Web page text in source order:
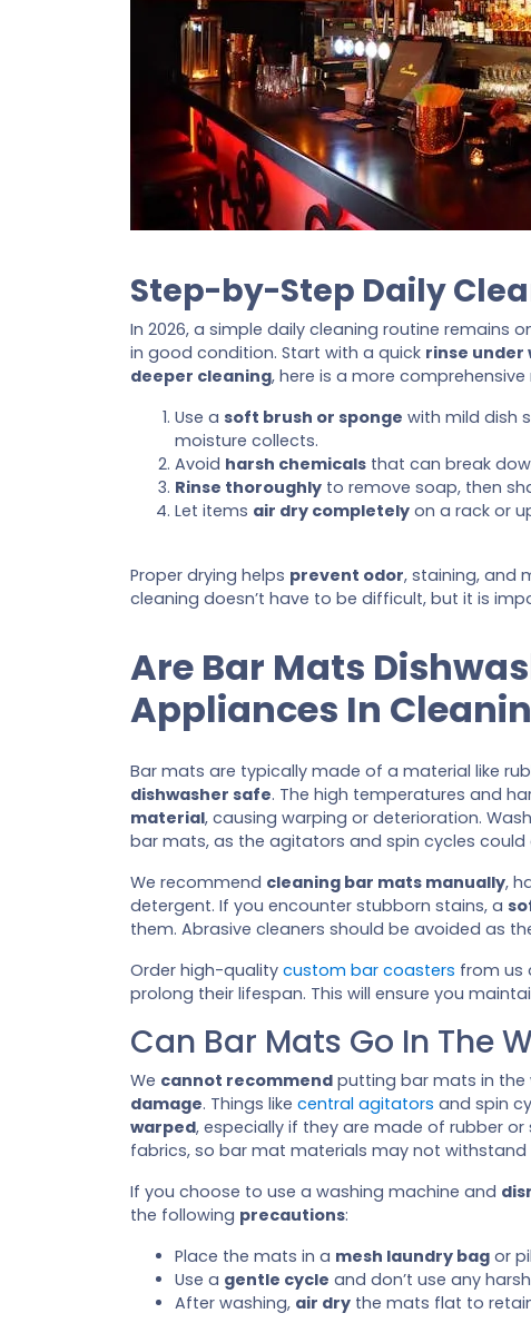
Step-by-Step Daily
In 2026, a simple daily cleaning routine
in good condition. Start with a quick rinse under
deeper cleaning, here is a more
Use a soft brush or sponge with mild dish
moisture collects.
Avoid harsh chemicals that can break
Rinse thoroughly to remove soap, then
Let items air dry completely on a rack or
Proper drying helps prevent odor, staining, and
cleaning doesn’t have to be difficult, but it is
Are Bar Mats
Appliances In
Bar mats are typically made of a material like
dishwasher safe. The high temperatures and
material, causing warping or deterioration.
bar mats, as the agitators and spin cycles
We recommend cleaning bar mats manually,
detergent. If you encounter stubborn stains, a
them. Abrasive cleaners should be avoided as
Order high-quality custom bar coasters from us
prolong their lifespan. This will ensure you
Can Bar Mats Go In The
We cannot recommend putting bar mats in the
damage. Things like central agitators and spin
warped, especially if they are made of rubber
fabrics, so bar mat materials may not withstand
If you choose to use a washing machine and
the following precautions:
Place the mats in a mesh laundry bag or
Use a gentle cycle and don’t use any
After washing, air dry the mats flat to